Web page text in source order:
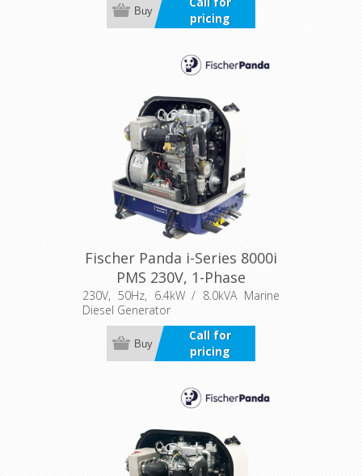
pricing
Buy
Fischer Panda i-Series 8000i
PMS 230V, 1-Phase
230V, 50Hz, 6.4kW / 8.0kVA Marine
Diesel Generator
Call for
pricing
Buy